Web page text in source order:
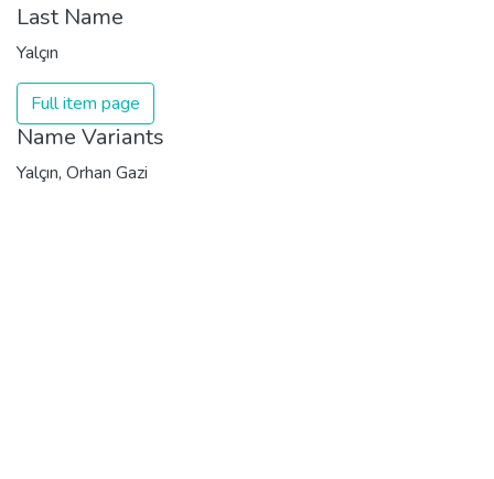
Last Name
Yalçın
Full item page
Name Variants
Yalçın, Orhan Gazi